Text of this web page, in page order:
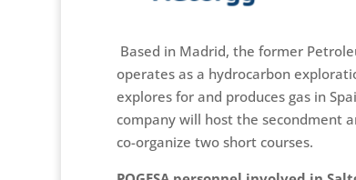
Based in Madrid, the former
operates as a hydrocarbon
explores for and produces gas in
company will host the secondment
co-organize two short courses.